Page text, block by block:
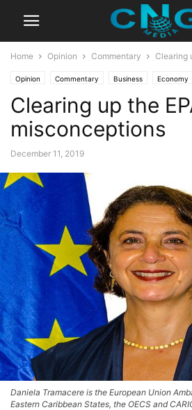
Home Opinion Commentary Clearing
Opinion Commentary Business Economy
Clearing up the
misconceptions
December 11, 2019
Daniela Tramacere is the European Union
Eastern Caribbean States, the OECS and